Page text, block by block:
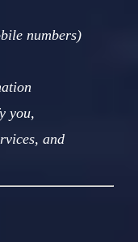
numbers)
you,
and